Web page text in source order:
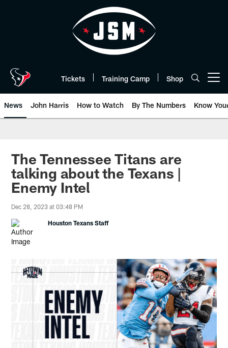
Tickets Training Camp Shop
News John Harris How to Watch By The Numbers Know
The Tennessee Titans are
talking about the Texans |
Enemy Intel
Dec 28, 2023 at 03:48 PM
Houston Texans Staff